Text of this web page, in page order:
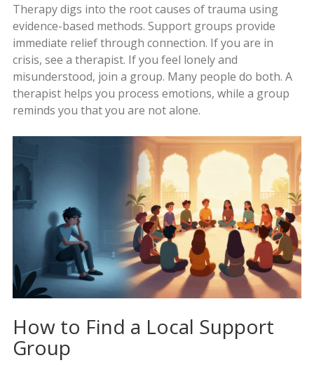
Therapy digs into the root causes of trauma using
evidence-based methods. Support groups provide
immediate relief through connection. If you are in
crisis, see a therapist. If you feel lonely and
misunderstood, join a group. Many people do both. A
therapist helps you process emotions, while a group
reminds you that you are not alone.
How to Find a Local Support
Group